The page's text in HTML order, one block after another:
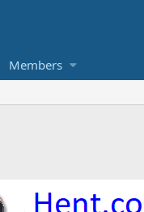
Members